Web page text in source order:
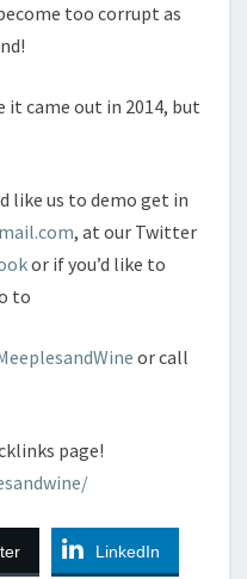
too corrupt as
it came out in 2014, but
like us to demo get in
, at our Twitter
or if you’d like to
to
or call
page!
LinkedIn